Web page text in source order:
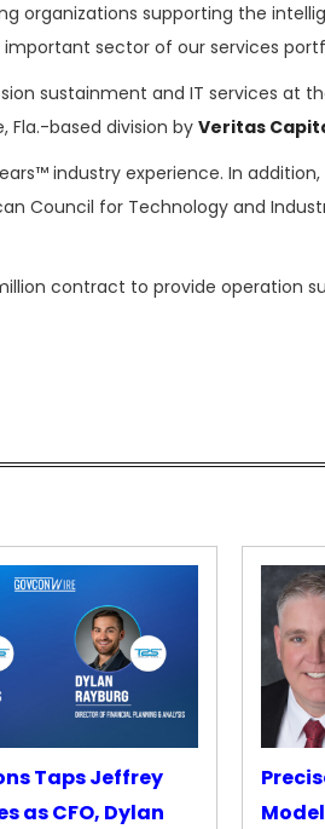
organizations supporting the
sector of our services
sustainment and IT services at
Fla.-based division by Veritas
industry experience. In
Council for Technology and
contract to provide operation
Taps Jeffrey
as CFO, Dylan